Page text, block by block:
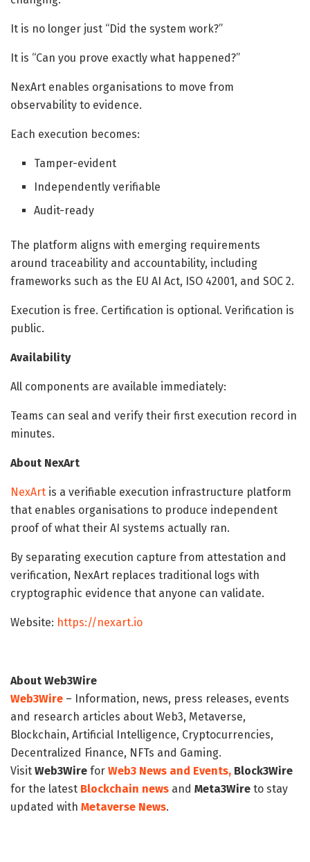
It is no longer just “Did the system work?”
It is “Can you prove exactly what happened?”
NexArt enables organisations to move from
observability to evidence.
Each execution becomes:
Tamper-evident
Independently verifiable
Audit-ready
The platform aligns with emerging requirements
around traceability and accountability, including
frameworks such as the EU AI Act, ISO 42001, and SOC 2.
Execution is free. Certification is optional. Verification is
public.
Availability
All components are available immediately:
Teams can seal and verify their first execution record in
minutes.
About NexArt
NexArt is a verifiable execution infrastructure platform
that enables organisations to produce independent
proof of what their AI systems actually ran.
By separating execution capture from attestation and
verification, NexArt replaces traditional logs with
cryptographic evidence that anyone can validate.
Website: https://nexart.io
About Web3Wire
Web3Wire – Information, news, press releases, events
and research articles about Web3, Metaverse,
Blockchain, Artificial Intelligence, Cryptocurrencies,
Decentralized Finance, NFTs and Gaming.
Visit Web3Wire for Web3 News and Events, Block3Wire
for the latest Blockchain news and Meta3Wire to stay
updated with Metaverse News.